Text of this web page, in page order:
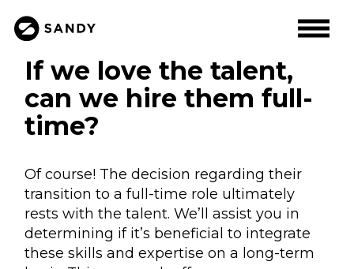
If we love the talent,
can we hire them full-
time?
Of course! The decision regarding their
transition to a full-time role ultimately
rests with the talent. We’ll assist you in
determining if it’s beneficial to integrate
these skills and expertise on a long-term